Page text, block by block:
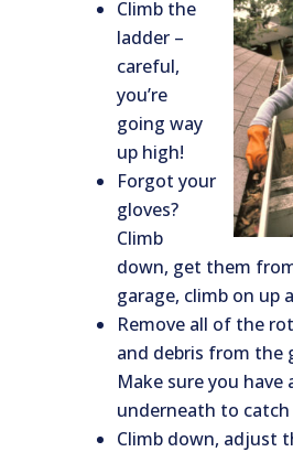
Climb the
ladder –
careful,
you’re
going way
up high!
Forgot your
gloves?
Climb
down, get them
garage, climb on up
Remove all of the
and debris from the
Make sure you have
underneath to
Climb down, adjust